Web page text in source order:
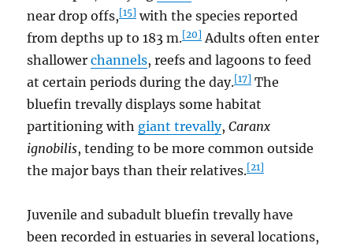
near drop offs,[15] with the species reported
from depths up to 183 m.[20] Adults often enter
shallowerchannels, reefs and lagoons to feed
at certain periods during the day.[17] The
bluefin trevally displays some habitat
partitioning with giant trevally,Caranx
ignobilis, tending to be more common outside
the major bays than their relatives.[21]
Juvenile and subadult bluefin trevally have
been recorded in estuaries in several locations,